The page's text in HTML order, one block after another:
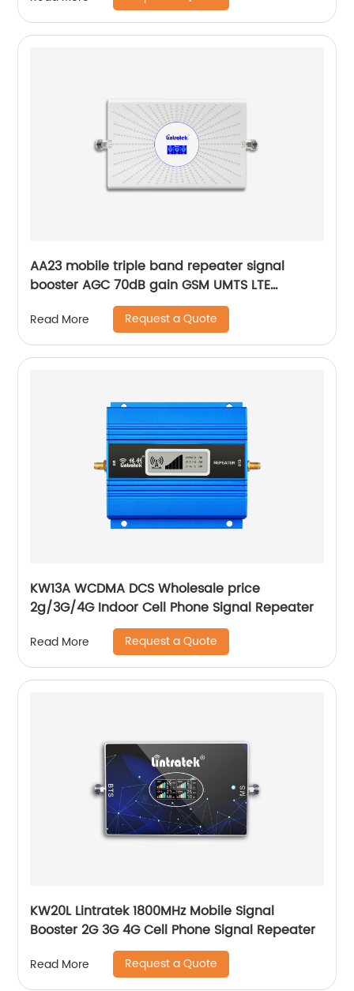
AA23 mobile triple band repeater signal
booster AGC 70dB gain GSM UMTS LTE
customization by Lintratek original factory
Read More Request a Quote
KW13A WCDMA DCS Wholesale price
2g/3G/4G Indoor Cell Phone Signal Repeater
Read More Request a Quote
KW20L Lintratek 1800MHz Mobile Signal
Booster 2G 3G 4G Cell Phone Signal Repeater
Read More Request a Quote